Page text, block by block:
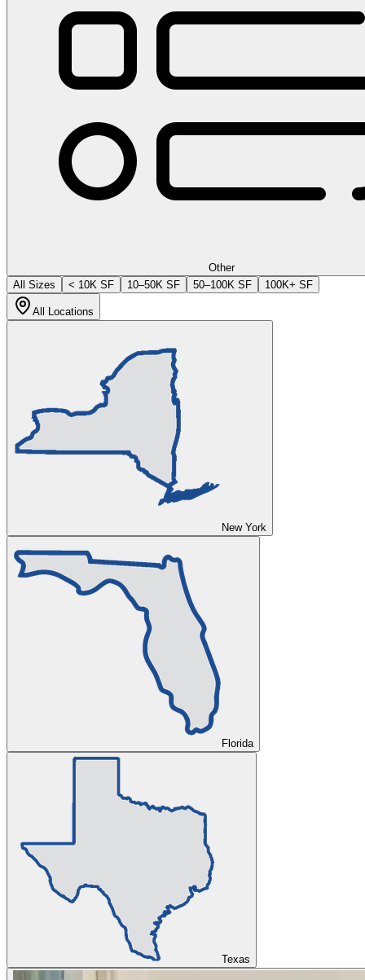
Other
All Sizes
< 10K SF 10–50K SF 50–100K SF 100K+ SF
All Locations
New York
Florida
Texas